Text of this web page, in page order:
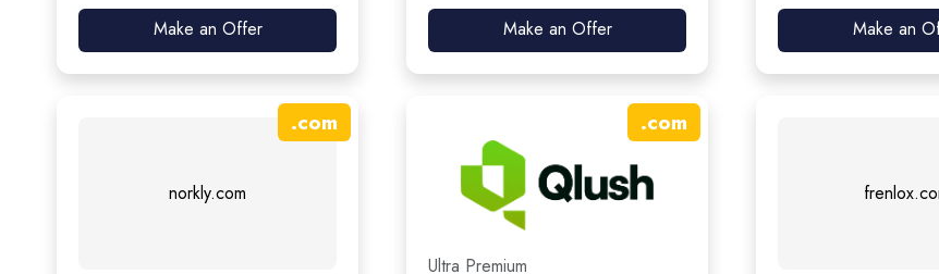
Make an Offer Make an Offer Make an
norkly.com
.com .com
Ultra Premium